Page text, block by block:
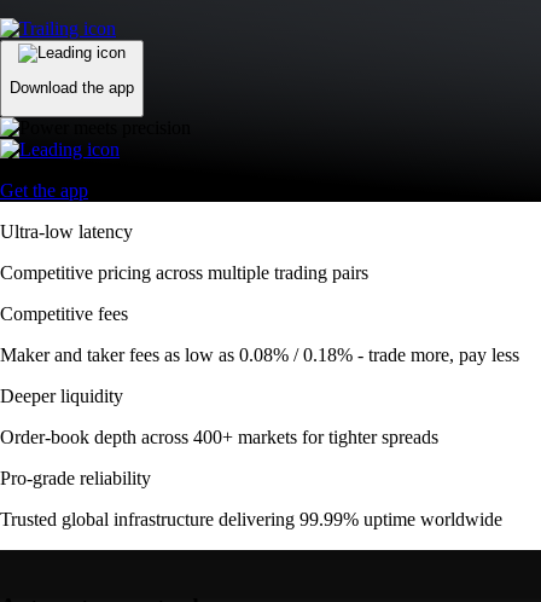
Download the app
Get the app
Ultra-low latency
Competitive pricing across multiple trading pairs
Competitive fees
Maker and taker fees as low as 0.08% / 0.18% - trade more, pay less
Deeper liquidity
Order-book depth across 400+ markets for tighter spreads
Pro-grade reliability
Trusted global infrastructure delivering 99.99% uptime worldwide